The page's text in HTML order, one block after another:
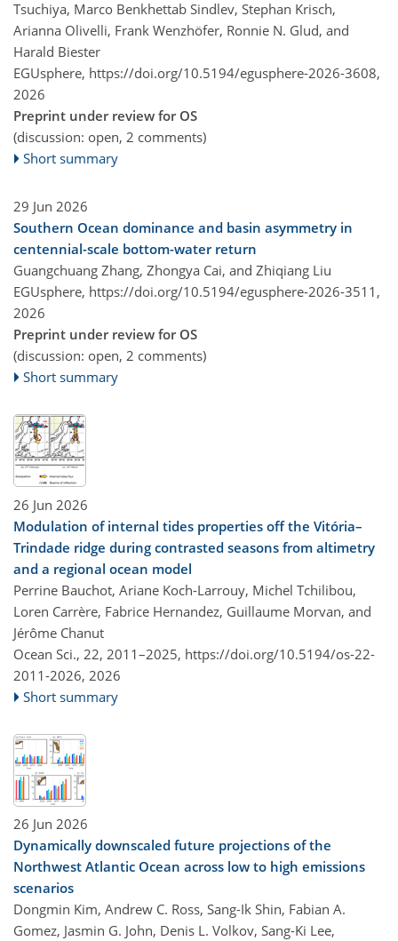
Tsuchiya, Marco Benkhettab Sindlev, Stephan Krisch,
Arianna Olivelli, Frank Wenzhöfer, Ronnie N. Glud, and
Harald Biester
EGUsphere, https://doi.org/10.5194/egusphere-2026-3608,
2026
Preprint under review for OS
(discussion: open, 2 comments)
Short summary
29 Jun 2026
Southern Ocean dominance and basin asymmetry in
centennial-scale bottom-water return
Guangchuang Zhang, Zhongya Cai, and Zhiqiang Liu
EGUsphere, https://doi.org/10.5194/egusphere-2026-3511,
2026
Preprint under review for OS
(discussion: open, 2 comments)
Short summary
26 Jun 2026
Modulation of internal tides properties off the Vitória–
Trindade ridge during contrasted seasons from altimetry
and a regional ocean model
Perrine Bauchot, Ariane Koch-Larrouy, Michel Tchilibou,
Loren Carrère, Fabrice Hernandez, Guillaume Morvan, and
Jérôme Chanut
Ocean Sci., 22, 2011–2025, https://doi.org/10.5194/os-22-
2011-2026, 2026
Short summary
26 Jun 2026
Dynamically downscaled future projections of the
Northwest Atlantic Ocean across low to high emissions
scenarios
Dongmin Kim, Andrew C. Ross, Sang-Ik Shin, Fabian A.
Gomez, Jasmin G. John, Denis L. Volkov, Sang-Ki Lee,